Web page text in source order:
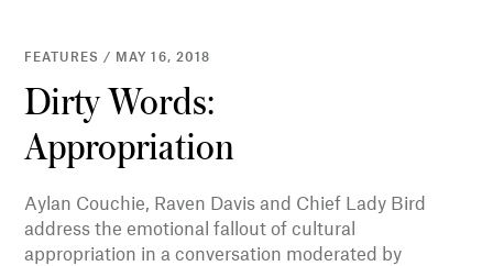
FEATURES / MAY 16, 2018
Dirty Words:
Appropriation
Aylan Couchie, Raven Davis and Chief Lady Bird
address the emotional fallout of cultural
appropriation in a conversation moderated by